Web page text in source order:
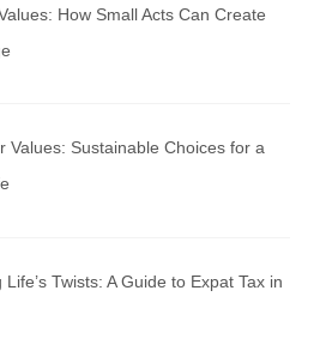
How Small Acts Can Create
Values: Sustainable Choices for a
Life’s Twists: A Guide to Expat Tax in